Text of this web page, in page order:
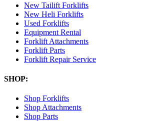
New Tailift Forklifts
New Heli Forklifts
Used Forklifts
Equipment Rental
Forklift Attachments
Forklift Parts
Forklift Repair Service
SHOP:
Shop Forklifts
Shop Attachments
Shop Parts